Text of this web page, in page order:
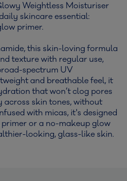
Weightless Moisturiser
skincare essential:
primer.
this skin-loving formula
texture with regular use,
spectrum UV
and breathable feel, it
that won’t clog pores
across skin tones, without
with micas, it's designed
or a no-makeup glow
looking, glass-like skin.